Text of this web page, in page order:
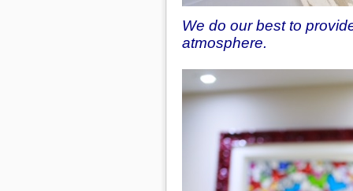
We do our best to
atmosphere.